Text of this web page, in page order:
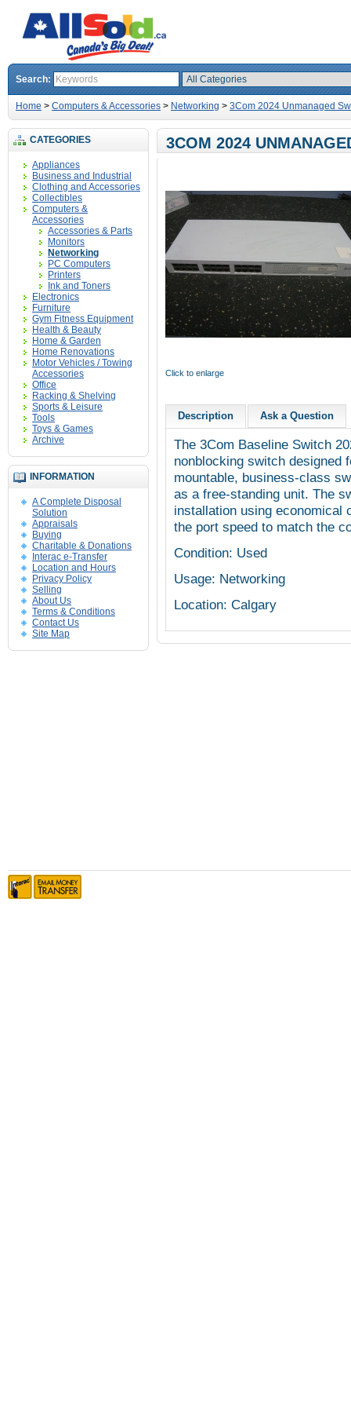
Search:
Home > Computers & Accessories > Networking > 3Com 2024 Unmanaged
CATEGORIES
Appliances
Business and Industrial
Clothing and Accessories
Collectibles
Computers &
Accessories
Accessories & Parts
Monitors
Networking
PC Computers
Printers
Ink and Toners
Electronics
Furniture
Gym Fitness Equipment
Health & Beauty
Home & Garden
Home Renovations
Motor Vehicles / Towing
Accessories
Office
Racking & Shelving
Sports & Leisure
Tools
Toys & Games
Archive
INFORMATION
A Complete Disposal
Solution
Appraisals
Buying
Charitable & Donations
Interac e-Transfer
Location and Hours
Privacy Policy
Selling
About Us
Terms & Conditions
Contact Us
Site Map
3COM 2024
Click to enlarge
Description Ask a Question
The 3Com Baseline Switch
nonblocking switch designed
mountable, business-class
as a free-standing unit. The
installation using economical
the port speed to match the
Condition: Used
Usage: Networking
Location: Calgary